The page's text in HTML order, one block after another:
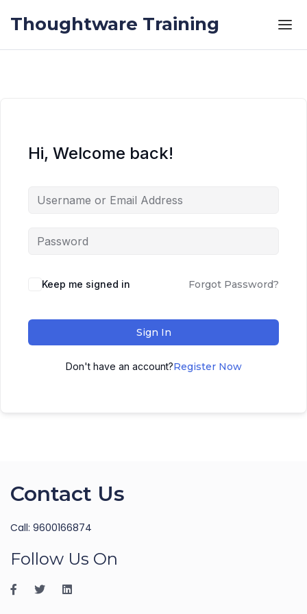
Thoughtware Training
Hi, Welcome back!
Keep me signed in Forgot Password?
Sign In
Don't have an account?Register Now
Contact Us
Call: 9600166874
Follow Us On